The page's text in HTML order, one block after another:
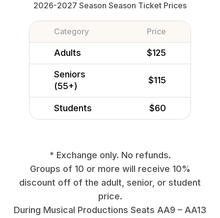
2026-2027 Season Season Ticket Prices
Category Price
Adults $125
Seniors
(55+)
$115
Students $60
* Exchange only. No refunds.
Groups of 10 or more will receive 10%
discount off of the adult, senior, or student
price.
During Musical Productions Seats AA9 – AA13